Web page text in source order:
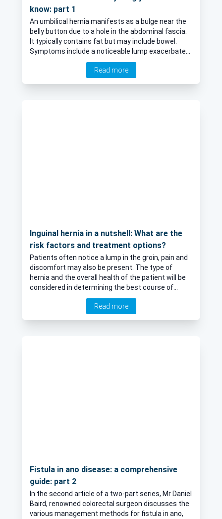
know: part 1
An umbilical hernia manifests as a bulge near the
belly button due to a hole in the abdominal fascia.
It typically contains fat but may include bowel.
Symptoms include a noticeable lump exacerbated
by standing, coughing, or straining, though it may
retract while lying down. Hernias don't heal on their
Read more
Inguinal hernia in a nutshell: What are the
risk factors and treatment options?
Patients often notice a lump in the groin, pain and
discomfort may also be present. The type of
hernia and the overall health of the patient will be
considered in determining the best course of
management. In his latest online article, esteemed
consultant general and colorectal surgeon Mr
Read more
Fistula in ano disease: a comprehensive
guide: part 2
In the second article of a two-part series, Mr Daniel
Baird, renowned colorectal surgeon discusses the
various management methods for fistula in ano,